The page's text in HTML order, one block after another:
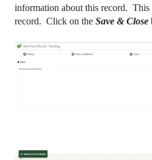
information about this record. This
record. Click on the Save & Close